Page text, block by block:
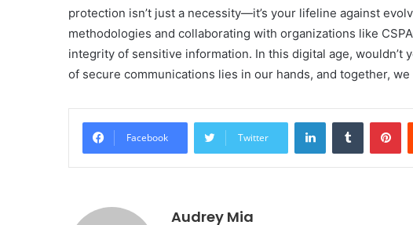
protection isn’t just a necessity—it’s your lifeline against
methodologies and collaborating with organizations like
integrity of sensitive information. In this digital age, wouldn’t
of secure communications lies in our hands, and together,
Facebook Twitter
LinkedInTumblr
Audrey Mia